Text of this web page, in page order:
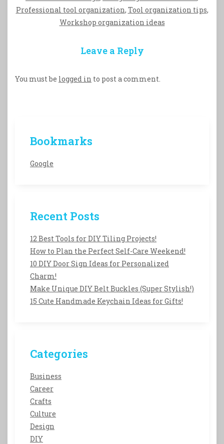
Professional tool organization, Tool organization tips,
Workshop organization ideas
Leave a Reply
You must be logged in to post a comment.
Bookmarks
Google
Recent Posts
12 Best Tools for DIY Tiling Projects!
How to Plan the Perfect Self-Care Weekend!
10 DIY Door Sign Ideas for Personalized
Charm!
Make Unique DIY Belt Buckles (Super Stylish!)
15 Cute Handmade Keychain Ideas for Gifts!
Categories
Business
Career
Crafts
Culture
Design
DIY